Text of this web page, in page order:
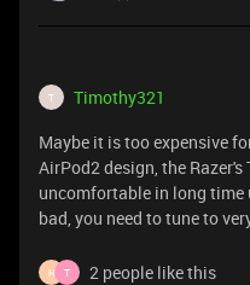
T Timothy321
Maybe it is too expensive
AirPod2 design, the
uncomfortable in long time
bad, you need to tune to
H T 2 people like this